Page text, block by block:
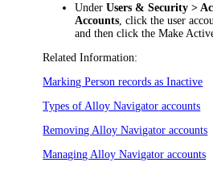
UnderUsers & Security >
Accounts , click the user
and then click theMake
Related Information:
Marking Person records as Inactive
Types of Alloy Navigator accounts
Removing Alloy Navigator accounts
Managing Alloy Navigator accounts